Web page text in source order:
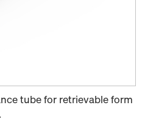
tube for retrievable form